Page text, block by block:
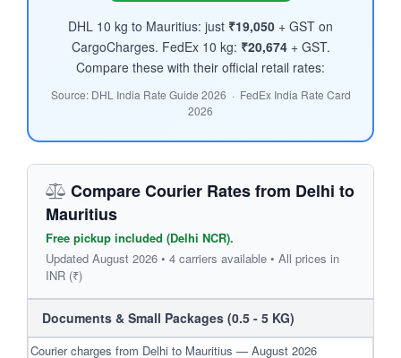
DHL 10 kg to Mauritius: just ₹19,050 + GST on
CargoCharges. FedEx 10 kg: ₹20,674+ GST.
Compare these with their official retail rates:
Source: DHL India Rate Guide 2026 · FedEx India Rate Card
2026
Compare Courier Rates from Delhi to
Mauritius
Free pickup included (Delhi NCR).
Updated August 2026 • 4 carriers available • All prices in
INR (₹)
Documents & Small Packages (0.5 - 5 KG)
Courier charges from Delhi to Mauritius — August 2026